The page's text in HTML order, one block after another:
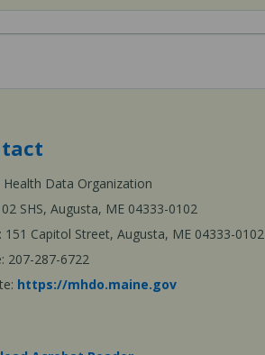
Health Data Organization
SHS, Augusta, ME 04333-0102
151 Capitol Street, Augusta, ME 04333-0102
207-287-6722
https://mhdo.maine.gov